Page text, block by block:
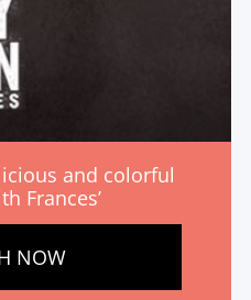
and colorful
Frances’
NOW